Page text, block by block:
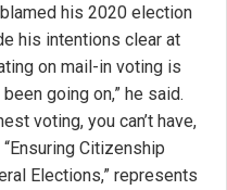
his 2020 election
his intentions clear at
on mail-in voting is
going on,” he said.
voting, you can’t have,
Citizenship
Elections,” represents